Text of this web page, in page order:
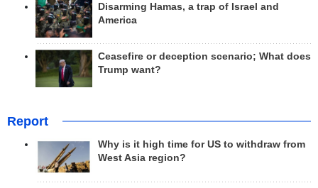
Disarming Hamas, a trap of Israel and
America
Ceasefire or deception scenario; What does
Trump want?
Report
Why is it high time for US to withdraw from
West Asia region?